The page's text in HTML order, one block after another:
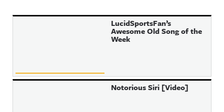
LucidSportsFan’s
Awesome Old Song of the
Week
Notorious Siri [Video]